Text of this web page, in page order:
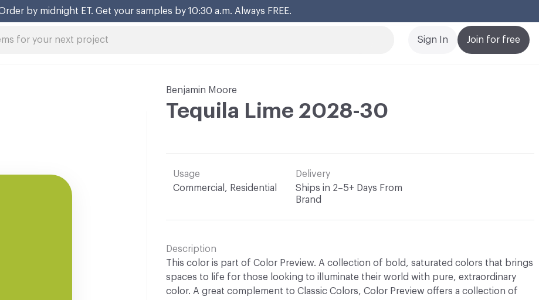
by midnight ET. Get your samples by 10:30 a.m. Always FREE.
Join for free
Sign In
Benjamin Moore
Tequila Lime 2028-30
Usage
Commercial, Residential
Delivery
Ships in 2–5+ Days From
Brand
Description
This color is part of Color Preview. A collection of bold, saturated colors that brings
spaces to life for those looking to illuminate their world with pure, extraordinary
color. A great complement to Classic Colors, Color Preview offers a collection of